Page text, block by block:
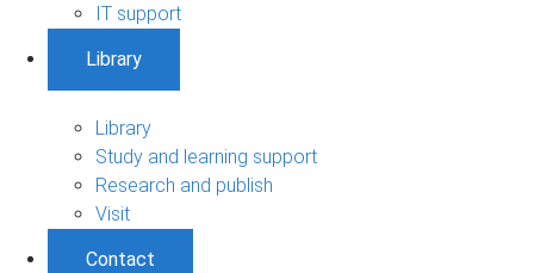
IT support
Library
Library
Study and learning support
Research and publish
Visit
Contact